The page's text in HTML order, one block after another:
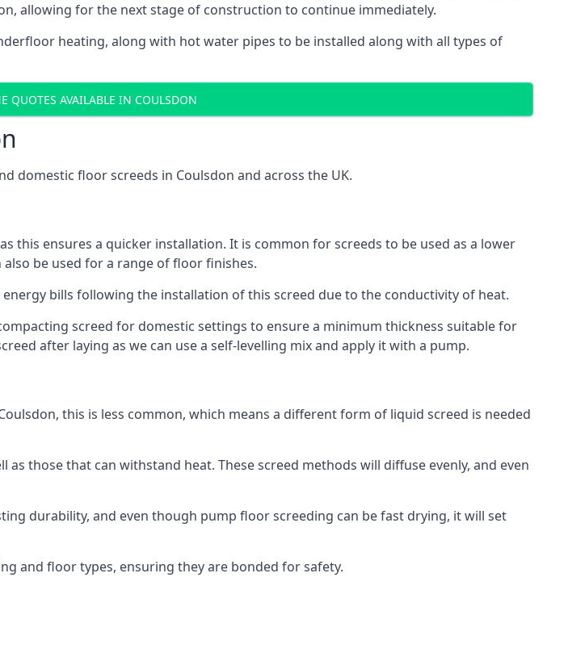
allowing for the next stage of construction to continue immediately.
heating, along with hot water pipes to be installed along with all types of
QUOTES AVAILABLE IN COULSDON
domestic floor screeds in Coulsdon and across the UK.
this ensures a quicker installation. It is common for screeds to be used as a lower
be used for a range of floor finishes.
bills following the installation of this screed due to the conductivity of heat.
screed for domestic settings to ensure a minimum thickness suitable for
after laying as we can use a self-levelling mix and apply it with a pump.
this is less common, which means a different form of liquid screed is needed
those that can withstand heat. These screed methods will diffuse evenly, and even
durability, and even though pump floor screeding can be fast drying, it will set
and floor types, ensuring they are bonded for safety.